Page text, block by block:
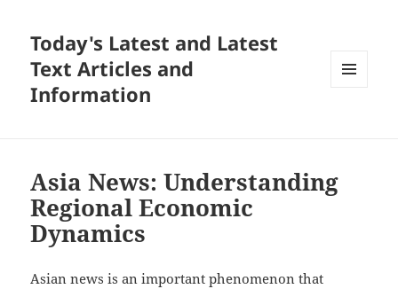
Today's Latest and Latest
Text Articles and
Information
Asia News: Understanding
Regional Economic
Dynamics
Asian news is an important phenomenon that